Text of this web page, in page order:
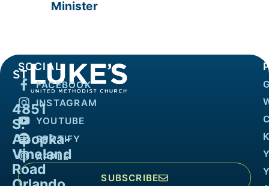
Minister
4851
S.
Apopka-
Vineland
Road
SOCIAL
FACEBOOK
INSTAGRAM
YOUTUBE
SPOTIFY
APPLE
SUBSCRIBE